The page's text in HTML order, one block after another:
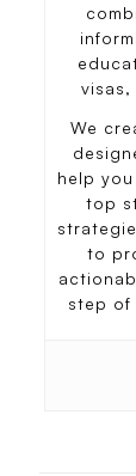
We
help
top
to
step of